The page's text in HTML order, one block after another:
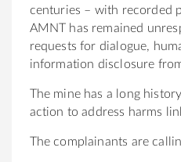
centuries – with recorded
AMNT has remained
requests for dialogue,
information disclosure
The mine has a long
action to address harms
The complainants are